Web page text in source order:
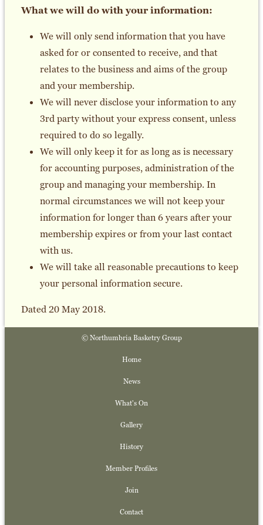
What we will do with your information:
We will only send information that you have
asked for or consented to receive, and that
relates to the business and aims of the group
and your membership.
We will never disclose your information to any
3rd party without your express consent, unless
required to do so legally.
We will only keep it for as long as is necessary
for accounting purposes, administration of the
group and managing your membership. In
normal circumstances we will not keep your
information for longer than 6 years after your
membership expires or from your last contact
with us.
We will take all reasonable precautions to keep
your personal information secure.
Dated 20 May 2018.
© Northumbria Basketry Group
Home
News
What's On
Gallery
History
Member Profiles
Join
Contact